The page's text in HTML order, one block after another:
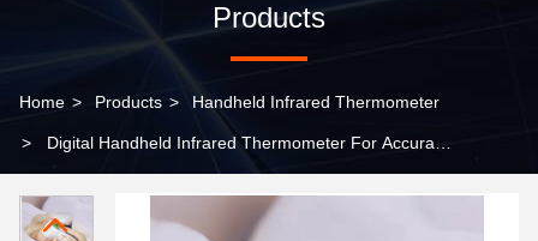
Products
Home > Products > Handheld Infrared Thermometer
> Digital Handheld Infrared Thermometer For Accurate